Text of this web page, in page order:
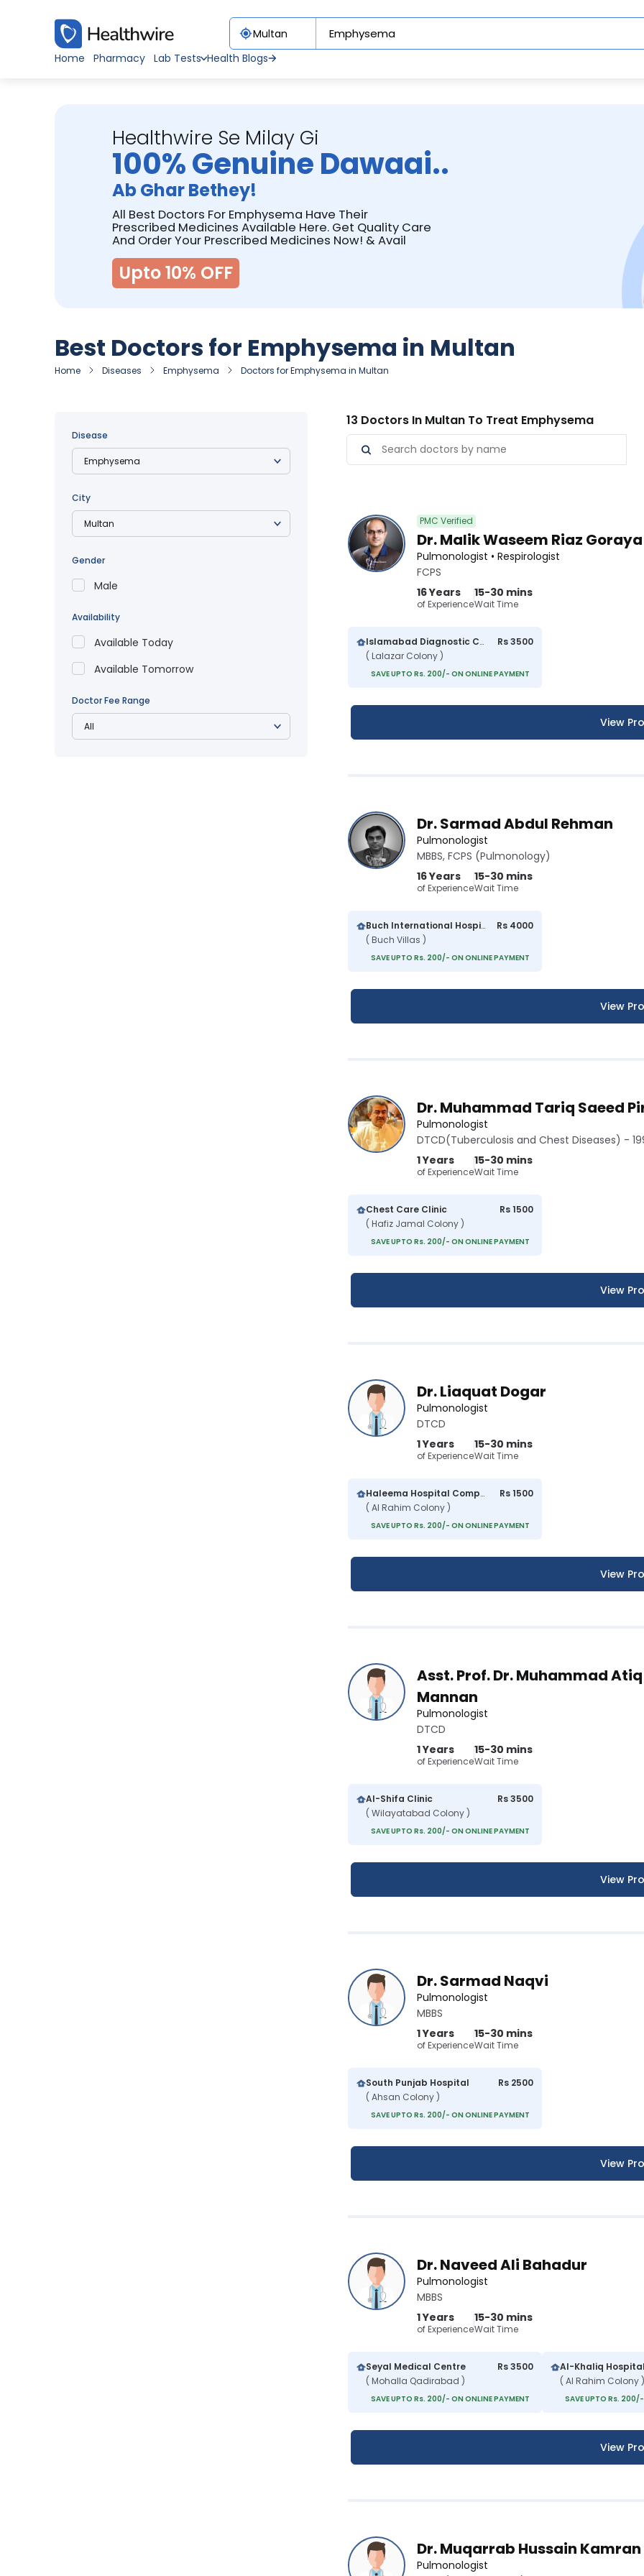
Home Pharmacy Lab Tests Health Blogs
Healthwire Se Milay Gi
100% Genuine Dawaai..
Ab Ghar Bethey!
All Best Doctors For Emphysema Have Their
Prescribed Medicines Available Here. Get Quality Care
And Order Your Prescribed Medicines Now! & Avail
Upto 10% OFF
Best Doctors for Emphysema in Multan
Home Diseases Emphysema Doctors for Emphysema in Multan
Disease
City
Gender
Male
Availability
Available Today
Available Tomorrow
Doctor Fee Range
13 Doctors In Multan To Treat Emphysema
PMC Verified
Dr. Malik Waseem Riaz Goraya
Pulmonologist • Respirologist
FCPS
16 Years
of Experience
15-30 mins
Wait Time
Islamabad Diagnostic Centre
( Lalazar Colony )
Rs 3500
SAVE UPTO Rs. 200/- ON ONLINE PAYMENT
View
Dr. Sarmad Abdul Rehman
Pulmonologist
MBBS, FCPS (Pulmonology)
16 Years
of Experience
15-30 mins
Wait Time
Buch International Hospital
( Buch Villas )
Rs 4000
SAVE UPTO Rs. 200/- ON ONLINE PAYMENT
View
Dr. Muhammad Tariq Saeed
Pulmonologist
DTCD(Tuberculosis and Chest Diseases) -
1 Years
of Experience
15-30 mins
Wait Time
Chest Care Clinic
( Hafiz Jamal Colony )
Rs 1500
SAVE UPTO Rs. 200/- ON ONLINE PAYMENT
View
Dr. Liaquat Dogar
Pulmonologist
DTCD
1 Years
of Experience
15-30 mins
Wait Time
Haleema Hospital Complex
( Al Rahim Colony )
Rs 1500
SAVE UPTO Rs. 200/- ON ONLINE PAYMENT
View
Asst. Prof. Dr. Muhammad Atiq
Mannan
Pulmonologist
DTCD
1 Years
of Experience
15-30 mins
Wait Time
Al-Shifa Clinic
( Wilayatabad Colony )
Rs 3500
SAVE UPTO Rs. 200/- ON ONLINE PAYMENT
View
Dr. Sarmad Naqvi
Pulmonologist
MBBS
1 Years
of Experience
15-30 mins
Wait Time
South Punjab Hospital
( Ahsan Colony )
Rs 2500
SAVE UPTO Rs. 200/- ON ONLINE PAYMENT
View
Dr. Naveed Ali Bahadur
Pulmonologist
MBBS
1 Years
of Experience
15-30 mins
Wait Time
Seyal Medical Centre
( Mohalla Qadirabad )
Rs 3500
SAVE UPTO Rs. 200/- ON ONLINE PAYMENT
Al-Khaliq
( Al Rahim Colony )
SAVE UPTO Rs.
View
Dr. Muqarrab Hussain Kamran
Pulmonologist